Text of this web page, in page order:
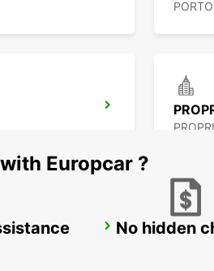
Europcar ?
No hidden